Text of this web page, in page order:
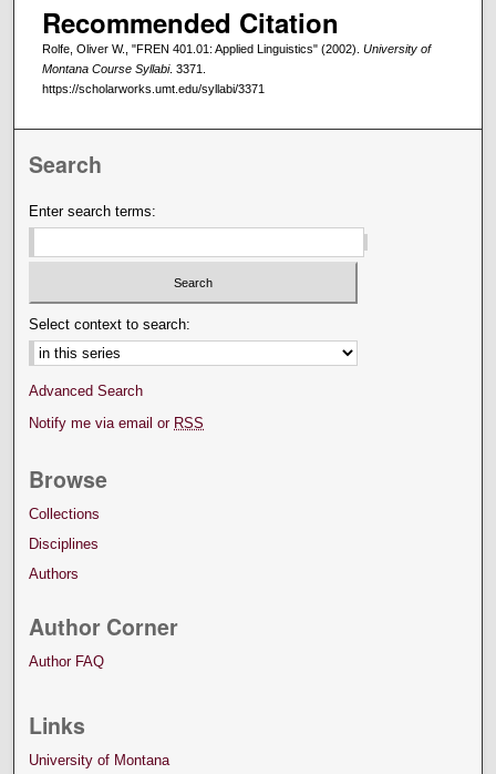
Recommended Citation
Rolfe, Oliver W., "FREN 401.01: Applied Linguistics" (2002). University of
Montana Course Syllabi. 3371.
https://scholarworks.umt.edu/syllabi/3371
Search
Enter search terms:
Select context to search:
Advanced Search
Notify me via email or RSS
Browse
Collections
Disciplines
Authors
Author Corner
Author FAQ
Links
University of Montana